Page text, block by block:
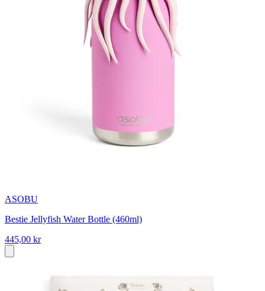
ASOBU
Bestie Jellyfish Water Bottle (460ml)
445,00 kr